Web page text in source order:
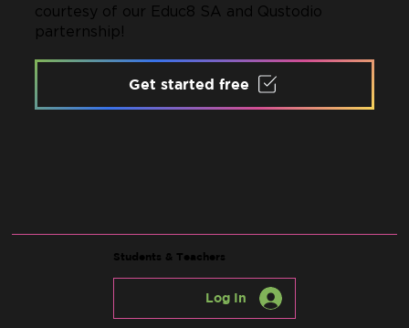
Students & Teachers
Log In
Get started free
courtesy of our Educ8 SA and Qustodio
parternship!